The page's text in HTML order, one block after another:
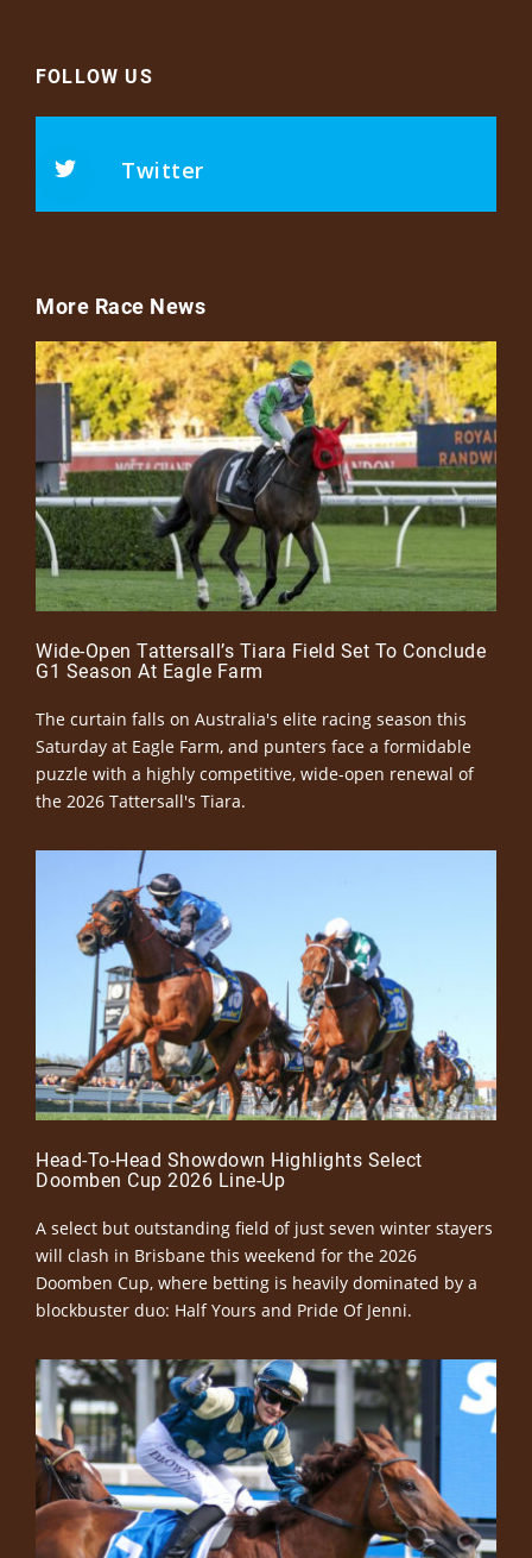
FOLLOW US
Twitter
More Race News
Wide-Open Tattersall’s Tiara Field Set To Conclude
G1 Season At Eagle Farm
The curtain falls on Australia's elite racing season this
Saturday at Eagle Farm, and punters face a formidable
puzzle with a highly competitive, wide-open renewal of
the 2026 Tattersall's Tiara.
Head-To-Head Showdown Highlights Select
Doomben Cup 2026 Line-Up
A select but outstanding field of just seven winter stayers
will clash in Brisbane this weekend for the 2026
Doomben Cup, where betting is heavily dominated by a
blockbuster duo: Half Yours and Pride Of Jenni.